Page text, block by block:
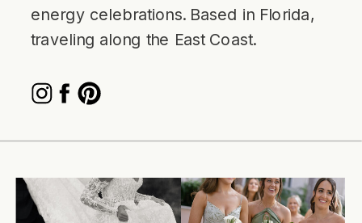
energy celebrations. Based in Florida,
traveling along the East Coast.